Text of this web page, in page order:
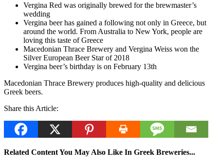
Vergina Red was originally brewed for the brewmaster’s
wedding
Vergina beer has gained a following not only in Greece, but
around the world. From Australia to New York, people are
loving this taste of Greece
Macedonian Thrace Brewery and Vergina Weiss won the
Silver European Beer Star of 2018
Vergina beer’s birthday is on February 13th
Macedonian Thrace Brewery produces high-quality and delicious
Greek beers.
Share this Article:
Related Content You May Also Like In Greek Breweries...